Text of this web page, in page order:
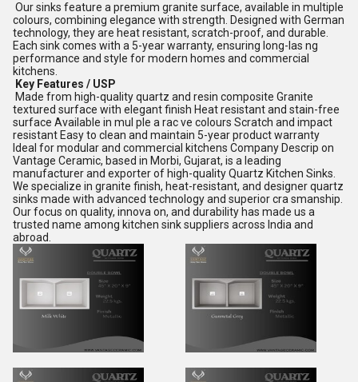
Our sinks feature a premium granite surface, available in multiple
colours, combining elegance with strength. Designed with German
technology, they are heat resistant, scratch-proof, and durable.
Each sink comes with a 5-year warranty, ensuring long-las ng
performance and style for modern homes and commercial
kitchens.
Key Features / USP
Made from high-quality quartz and resin composite Granite
textured surface with elegant finish Heat resistant and stain-free
surface Available in mul ple a rac ve colours Scratch and impact
resistant Easy to clean and maintain 5-year product warranty
Ideal for modular and commercial kitchens Company Descrip on
Vantage Ceramic, based in Morbi, Gujarat, is a leading
manufacturer and exporter of high-quality Quartz Kitchen Sinks.
We specialize in granite finish, heat-resistant, and designer quartz
sinks made with advanced technology and superior cra smanship.
Our focus on quality, innova on, and durability has made us a
trusted name among kitchen sink suppliers across India and
abroad.